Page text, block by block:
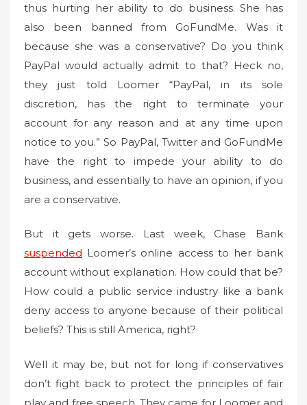
thus hurting her ability to do business. She has
also been banned from GoFundMe. Was it
because she was a conservative? Do you think
PayPal would actually admit to that? Heck no,
they just told Loomer “PayPal, in its sole
discretion, has the right to terminate your
account for any reason and at any time upon
notice to you.” So PayPal, Twitter and GoFundMe
have the right to impede your ability to do
business, and essentially to have an opinion, if you
are a conservative.
But it gets worse. Last week, Chase Bank
suspended Loomer’s online access to her bank
account without explanation. How could that be?
How could a public service industry like a bank
deny access to anyone because of their political
beliefs? This is still America, right?
Well it may be, but not for long if conservatives
don’t fight back to protect the principles of fair
play and free speech. They came for Loomer and